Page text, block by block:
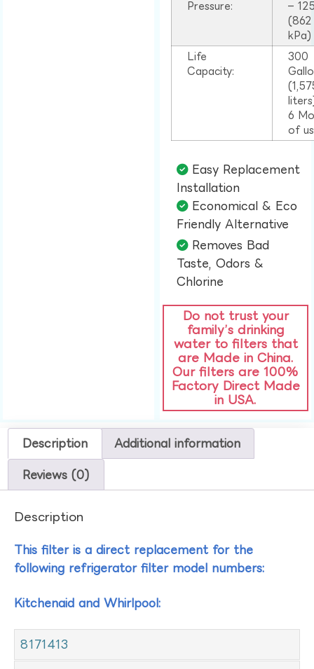
Pressure:
–
(862
kPa)
Life
Capacity:
300
6
of
Easy Replacement
Installation​
Economical & Eco
Friendly Alternative​
Removes Bad
Taste, Odors &
Chlorine​
Do not trust your
family’s drinking
water to filters that
are Made in China.
Our filters are 100%
Factory Direct Made
in USA.
Description Additional information
Reviews (0)
Description
This filter is a direct replacement for the
following refrigerator filter model numbers:
Kitchenaid and Whirlpool:
8171413